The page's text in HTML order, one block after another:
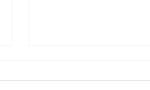
Agent